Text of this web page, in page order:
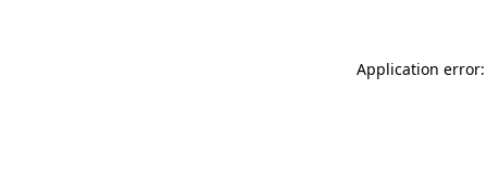
Application